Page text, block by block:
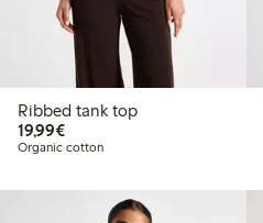
Ribbed tank top
19,99€€19.99
Organic cotton